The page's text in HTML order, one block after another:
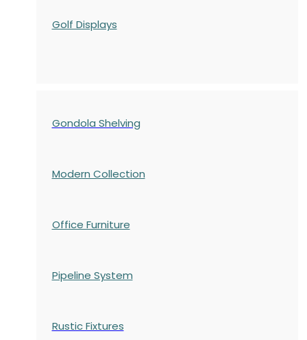
Golf Displays
Gondola Shelving
Modern Collection
Office Furniture
Pipeline System
Rustic Fixtures